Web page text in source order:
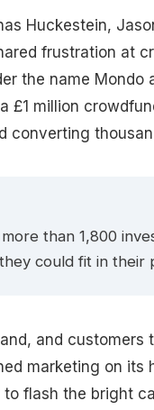
Huckestein,
frustration at
the name
£1 million
converting
than 1,800
could fit in their
and
marketing on its
flash the bright